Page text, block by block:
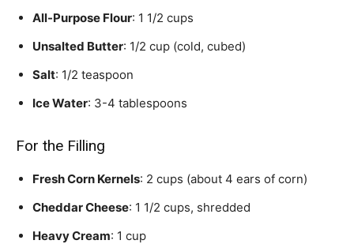
All-Purpose Flour: 1 1/2 cups
Unsalted Butter: 1/2 cup (cold, cubed)
Salt: 1/2 teaspoon
Ice Water: 3-4 tablespoons
For the Filling
Fresh Corn Kernels: 2 cups (about 4 ears of corn)
Cheddar Cheese: 1 1/2 cups, shredded
Heavy Cream: 1 cup